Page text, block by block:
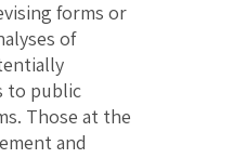
forms or
of
to public
Those at the
and